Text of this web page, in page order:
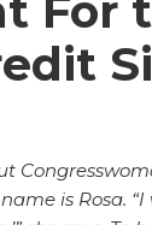
For
is Rosa. “I